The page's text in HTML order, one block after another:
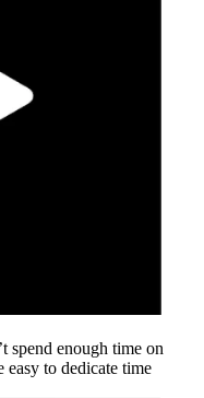
enough time on
easy to dedicate time